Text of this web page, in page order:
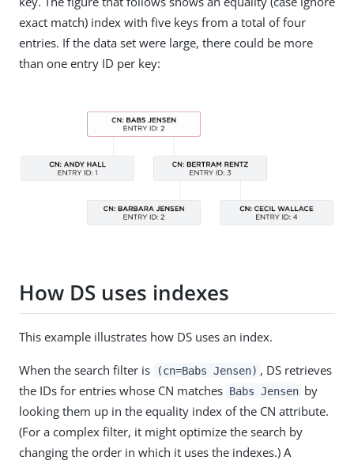
exact match) index with five keys from a total of four
entries. If the data set were large, there could be more
than one entry ID per key:
How DS uses indexes
This example illustrates how DS uses an index.
When the search filter is (cn=Babs Jensen) , DS retrieves
the IDs for entries whose CN matches Babs Jensen by
looking them up in the equality index of the CN attribute.
(For a complex filter, it might optimize the search by
changing the order in which it uses the indexes.) A